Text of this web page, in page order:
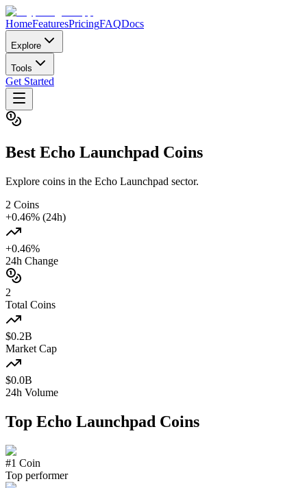
HomeFeaturesPricingFAQDocs
Explore
Tools
Get Started
Best Echo Launchpad Coins
Explore coins in the Echo Launchpad sector.
2 Coins
+0.46% (24h)
+0.46%
24h Change
2
Total Coins
$0.2B
Market Cap
$0.0B
24h Volume
Top Echo Launchpad Coins
#1 Coin
Top performer